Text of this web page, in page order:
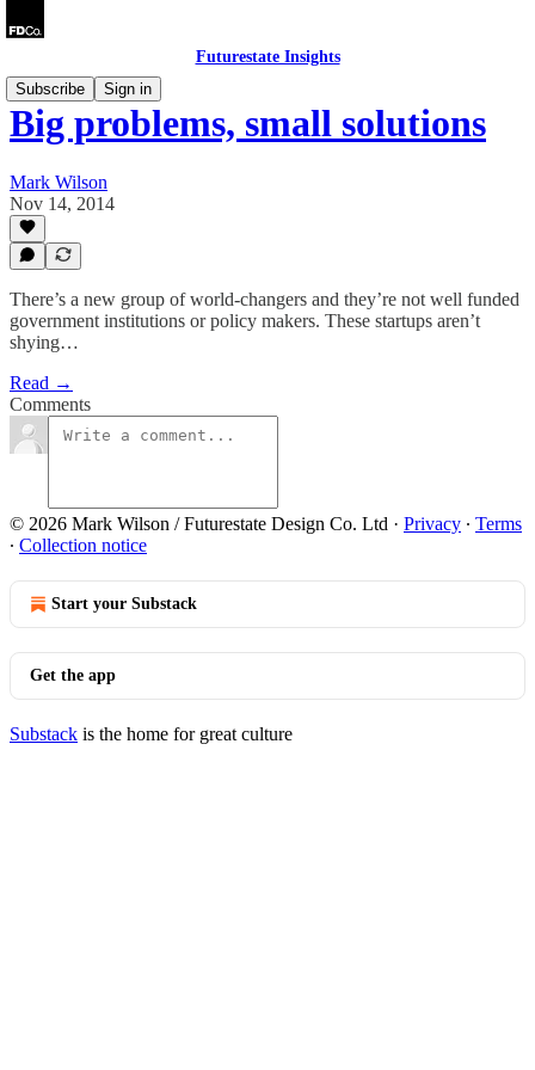
Futurestate Insights
Subscribe
Sign in
Big problems, small solutions
Mark Wilson
Nov 14, 2014
There’s a new group of world-changers and they’re not well funded
government institutions or policy makers. These startups aren’t
shying…
Read →
Comments
© 2026 Mark Wilson / Futurestate Design Co. Ltd · Privacy ∙ Terms
∙ Collection notice
Start your Substack
Get the app
Substack is the home for great culture